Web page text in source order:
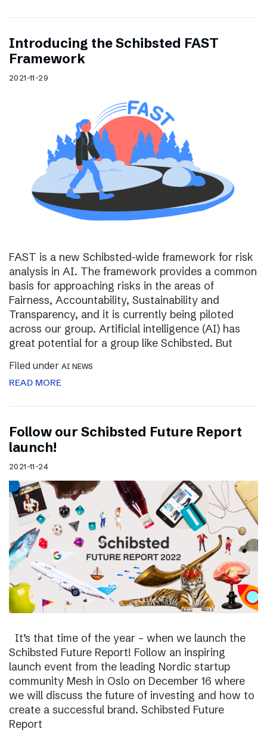
Introducing the Schibsted FAST
Framework
2021-11-29
FAST is a new Schibsted-wide framework for risk
analysis in AI. The framework provides a common
basis for approaching risks in the areas of
Fairness, Accountability, Sustainability and
Transparency, and it is currently being piloted
across our group. Artificial intelligence (AI) has
great potential for a group like Schibsted. But
Filed under AI NEWS
READ MORE
Follow our Schibsted Future Report
launch!
2021-11-24
It’s that time of the year – when we launch the
Schibsted Future Report! Follow an inspiring
launch event from the leading Nordic startup
community Mesh in Oslo on December 16 where
we will discuss the future of investing and how to
create a successful brand. Schibsted Future
Report